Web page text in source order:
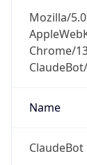
Mozilla/
Chrome/
Name
ClaudeBot